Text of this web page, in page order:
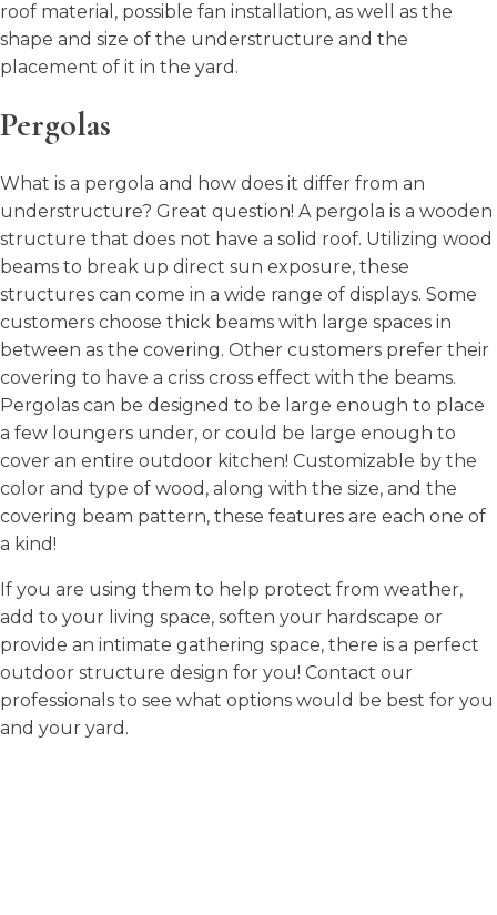
roof material, possible fan installation, as well as the
shape and size of the understructure and the
placement of it in the yard.
Pergolas
What is a pergola and how does it differ from an
understructure? Great question! A pergola is a wooden
structure that does not have a solid roof. Utilizing wood
beams to break up direct sun exposure, these
structures can come in a wide range of displays. Some
customers choose thick beams with large spaces in
between as the covering. Other customers prefer their
covering to have a criss cross effect with the beams.
Pergolas can be designed to be large enough to place
a few loungers under, or could be large enough to
cover an entire outdoor kitchen! Customizable by the
color and type of wood, along with the size, and the
covering beam pattern, these features are each one of
a kind!
If you are using them to help protect from weather,
add to your living space, soften your hardscape or
provide an intimate gathering space, there is a perfect
outdoor structure design for you! Contact our
professionals to see what options would be best for you
and your yard.